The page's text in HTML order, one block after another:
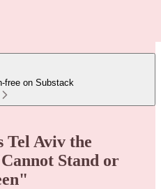
free on Substack
Tel Aviv the
Stand or